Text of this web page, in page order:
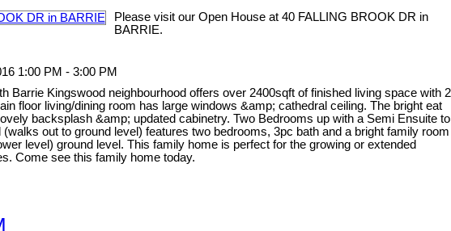
Please visit our Open House at 40 FALLING BROOK DR in
BARRIE.
1:00 PM - 3:00 PM
Barrie Kingswood neighbourhood offers over 2400sqft of finished living space with 2
floor living/dining room has large windows &amp; cathedral ceiling. The bright eat
backsplash &amp; updated cabinetry. Two Bedrooms up with a Semi Ensuite to
out to ground level) features two bedrooms, 3pc bath and a bright family room
level) ground level. This family home is perfect for the growing or extended
Come see this family home today.